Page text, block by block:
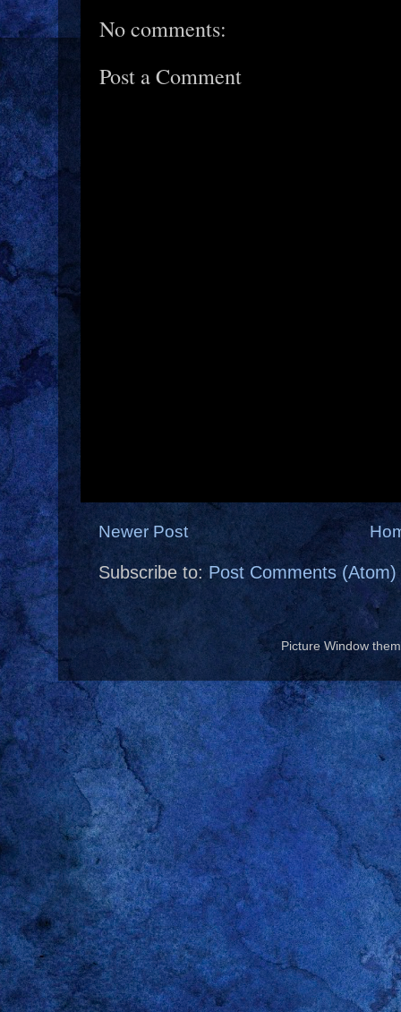
No comments:
Post a Comment
Newer Post
Subscribe to: Post Comments (Atom)
Picture Window